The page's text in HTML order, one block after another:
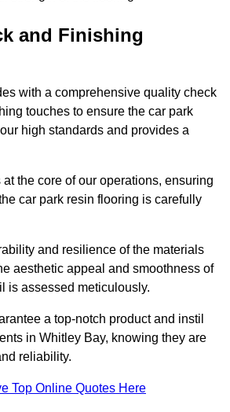
and Finishing
with a comprehensive quality check
touches to ensure the car park
high standards and provides a
the core of our operations, ensuring
car park resin flooring is carefully
and resilience of the materials
aesthetic appeal and smoothness of
is assessed meticulously.
a top-notch product and instil
in Whitley Bay, knowing they are
reliability.
Top Online Quotes Here